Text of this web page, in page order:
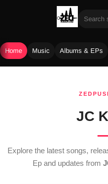
Home Music Albums & EPs
JC
Explore the latest songs,
Ep and updates from